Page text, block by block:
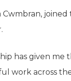
Cwmbran,
has given
work across